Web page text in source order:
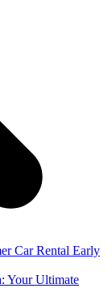
Car Rental Early
Your Ultimate